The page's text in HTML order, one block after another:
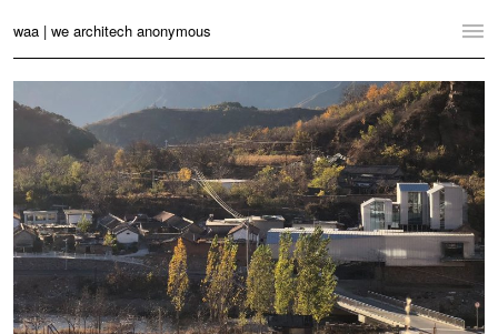
waa | we architech anonymous
Home
Projects
News
Practice
Contact
Language: English 中文